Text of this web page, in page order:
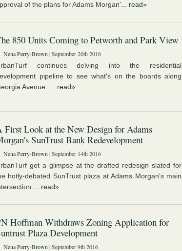
of the plans for Adams Morgan'... read»
850 Units Coming to Petworth and Park View
Nena Perry-Brown | September 20th 2016
continues delving into the residential
pipeline to see what's on the boards along
Avenue. ... read»
First Look at the New Design for Adams
SunTrust Bank Redevelopment
Nena Perry-Brown | September 14th 2016
got a glimpse at the drafted redesign slated for
hotly-debated SunTrust plaza at Adams Morgan's main
read»
Hoffman Withdraws Zoning Application for
Plaza Development
Nena Perry-Brown | September 9th 2016